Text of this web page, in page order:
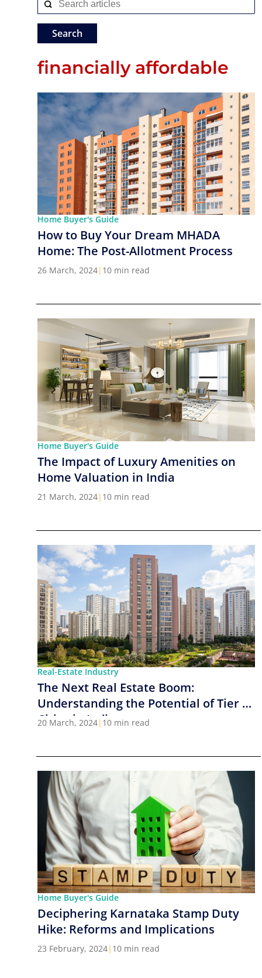
financially affordable
Home Buyer's Guide
How to Buy Your Dream MHADA
Home: The Post-Allotment Process
26 March, 2024| 10 min read
Home Buyer's Guide
The Impact of Luxury Amenities on
Home Valuation in India
21 March, 2024| 10 min read
Real-Estate Industry
The Next Real Estate Boom:
Understanding the Potential of Tier 2
Cities in India
20 March, 2024| 10 min read
Home Buyer's Guide
Deciphering Karnataka Stamp Duty
Hike: Reforms and Implications
23 February, 2024| 10 min read